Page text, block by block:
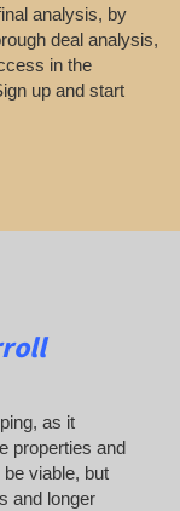
analysis, by
deal analysis,
in the
up and start
as it
properties and
viable, but
and longer